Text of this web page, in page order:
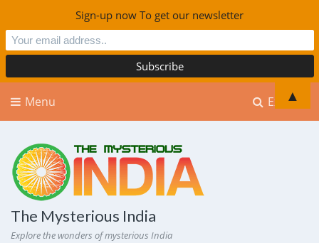
Explore
Menu
The Mysterious India
Explore the wonders of mysterious India
Sign-up now To get our newsletter
▲